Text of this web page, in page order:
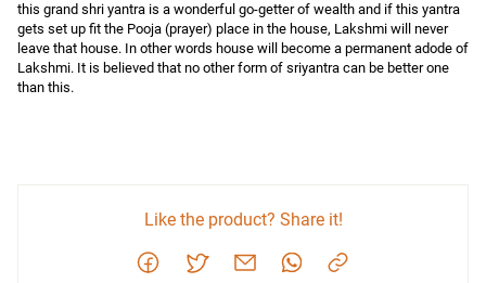
this grand shri yantra is a wonderful go-getter of wealth and if this yantra
gets set up fit the Pooja (prayer) place in the house, Lakshmi will never
leave that house. In other words house will become a permanent adode of
Lakshmi. It is believed that no other form of sriyantra can be better one
than this.
Like the product? Share it!